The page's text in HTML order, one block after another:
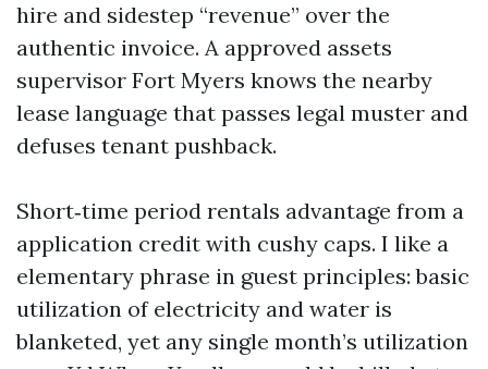
hire and sidestep “revenue” over the
authentic invoice. A approved assets
supervisor Fort Myers knows the nearby
lease language that passes legal muster and
defuses tenant pushback.
Short‑time period rentals advantage from a
application credit with cushy caps. I like a
elementary phrase in guest principles: basic
utilization of electricity and water is
blanketed, yet any single month’s utilization